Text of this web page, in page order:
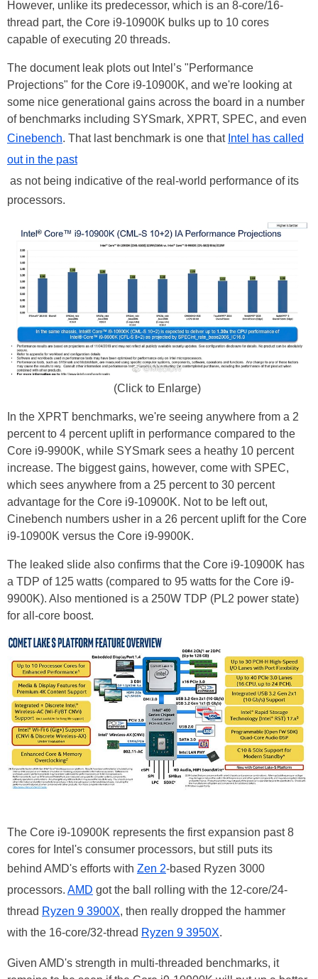
However, unlike its predecessor, which is an 8-core/16-
thread part, the Core i9-10900K bulks up to 10 cores
capable of executing 20 threads.
The document leak plots out Intel’s "Performance
Projections" for the Core i9-10900K, and we're looking at
some nice generational gains across the board in a number
of benchmarks including SYSmark, XPRT, SPEC, and even
Cinebench. That last benchmark is one that Intel has called
out in the past
as not being indicative of the real-world performance of its
processors.
(Click to Enlarge)
In the XPRT benchmarks, we're seeing anywhere from a 2
percent to 4 percent uplift in performance compared to the
Core i9-9900K, while SYSmark sees a heathy 10 percent
increase. The biggest gains, however, come with SPEC,
which sees anywhere from a 25 percent to 30 percent
advantage for the Core i9-10900K. Not to be left out,
Cinebench numbers usher in a 26 percent uplift for the Core
i9-10900K versus the Core i9-9900K.
The leaked slide also confirms that the Core i9-10900K has
a TDP of 125 watts (compared to 95 watts for the Core i9-
9900K). Also mentioned is a 250W TDP (PL2 power state)
for all-core boost.
The Core i9-10900K represents the first expansion past 8
cores for Intel's consumer processors, but still puts its
behind AMD's efforts with Zen 2-based Ryzen 3000
processors. AMD got the ball rolling with the 12-core/24-
thread Ryzen 9 3900X, then really dropped the hammer
with the 16-core/32-thread Ryzen 9 3950X.
Given AMD's strength in multi-threaded benchmarks, it